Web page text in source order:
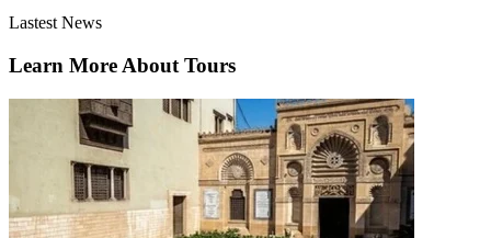
Lastest News
Learn More About Tours